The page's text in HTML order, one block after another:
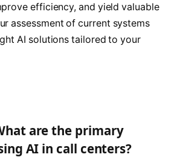
efficiency, and yield valuable
assessment of current systems
AI solutions tailored to your
are the primary
AI in call centers?